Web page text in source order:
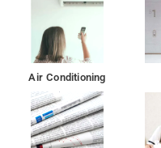
Air Conditioning